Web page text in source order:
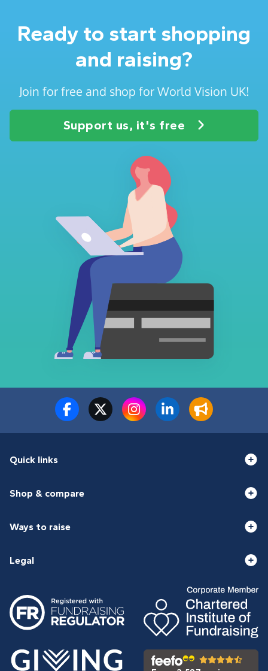
Ready to start shopping
and raising?
Join for free and shop for World Vision UK!
Support us, it's free
Quick links
Shop & compare
Ways to raise
Legal